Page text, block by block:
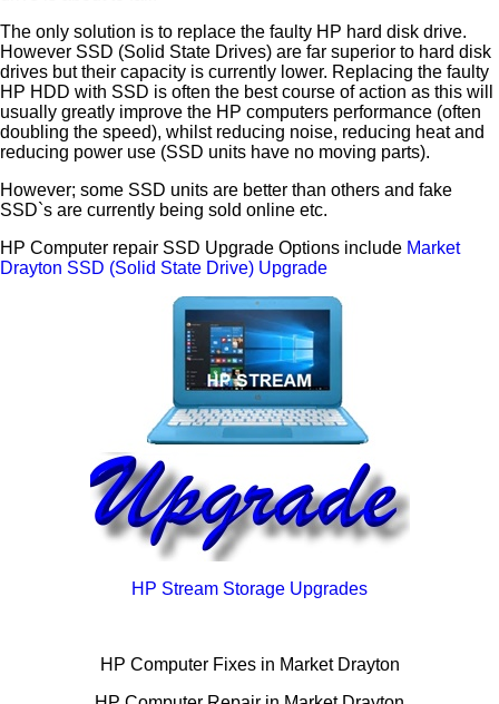
The only solution is to replace the faulty HP hard disk drive.
However SSD (Solid State Drives) are far superior to hard disk
drives but their capacity is currently lower. Replacing the faulty
HP HDD with SSD is often the best course of action as this will
usually greatly improve the HP computers performance (often
doubling the speed), whilst reducing noise, reducing heat and
reducing power use (SSD units have no moving parts).
However; some SSD units are better than others and fake
SSD`s are currently being sold online etc.
HP Computer repair SSD Upgrade Options include Market
Drayton SSD (Solid State Drive) Upgrade
HP Stream Storage Upgrades
HP Computer Fixes in Market Drayton